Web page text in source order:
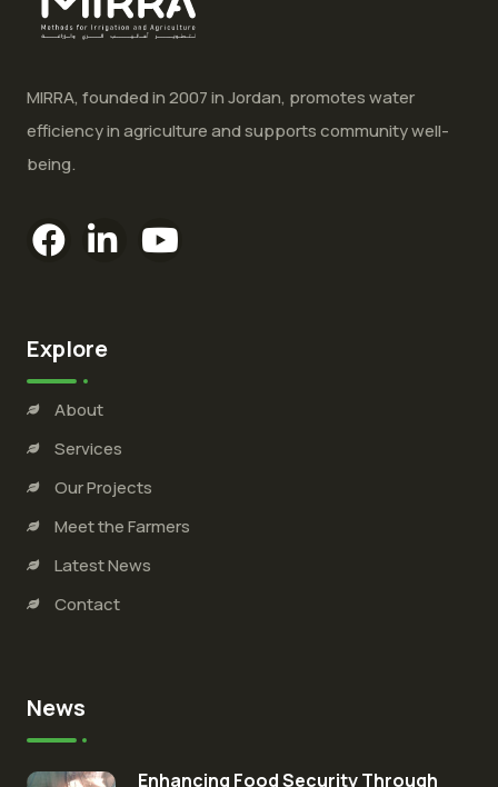
MIRRA, founded in 2007 in Jordan, promotes water
efficiency in agriculture and supports community well-
being.
Explore
About
Services
Our Projects
Meet the Farmers
Latest News
Contact
News
Enhancing Food Security Through